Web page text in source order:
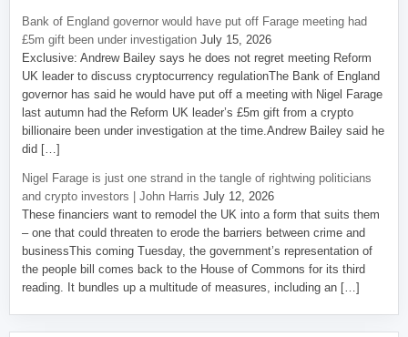
Bank of England governor would have put off Farage meeting had
£5m gift been under investigation July 15, 2026
Exclusive: Andrew Bailey says he does not regret meeting Reform
UK leader to discuss cryptocurrency regulationThe Bank of England
governor has said he would have put off a meeting with Nigel Farage
last autumn had the Reform UK leader’s £5m gift from a crypto
billionaire been under investigation at the time.Andrew Bailey said he
did […]
Nigel Farage is just one strand in the tangle of rightwing politicians
and crypto investors | John Harris July 12, 2026
These financiers want to remodel the UK into a form that suits them
– one that could threaten to erode the barriers between crime and
businessThis coming Tuesday, the government’s representation of
the people bill comes back to the House of Commons for its third
reading. It bundles up a multitude of measures, including an […]